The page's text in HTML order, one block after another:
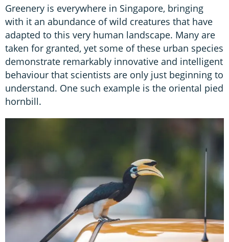
Greenery is everywhere in Singapore, bringing
with it an abundance of wild creatures that have
adapted to this very human landscape. Many are
taken for granted, yet some of these urban species
demonstrate remarkably innovative and intelligent
behaviour that scientists are only just beginning to
understand. One such example is the oriental pied
hornbill.